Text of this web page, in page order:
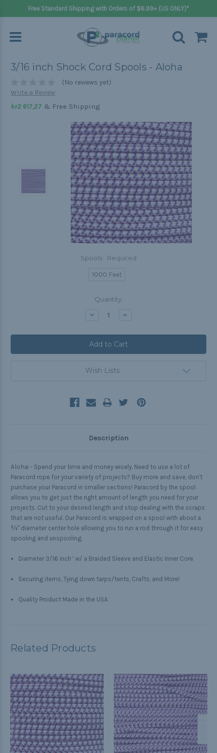
Free Standard Shipping with Orders of $8.99+ (US ONLY)*
3/16 inch Shock Cord Spools - Aloha
(No reviews yet)
Write a Review
kr2 617,27 & Free Shipping
Spools: Required
1000 Feet
Quantity:
Decrease Increase
Wish Lists
Description
Aloha - Spend your time and money wisely. Need to use a lot of
Paracord rope for your variety of projects? Buy more and save, don't
purchase your Paracord in smaller sections! Paracord by the spool
allows you to get just the right amount of length you need for your
projects. Cut to your desired length and stop dealing with the scraps
that are not useful. Our Paracord is wrapped on a spool with about a
¾" diameter center hole allowing you to run a rod through it for easy
spooling and unspooling.
Diameter 3/16 inch” w/ a Braided Sleeve and Elastic Inner Core
Securing items, Tying down tarps/tents, Crafts, and More!
Quality Product Made in the USA
Related Products